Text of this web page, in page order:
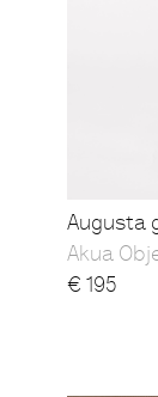
Augusta
Akua
€ 195